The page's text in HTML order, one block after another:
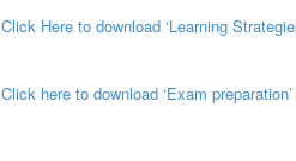
Click Here to download ‘Learning
Click here to download ‘Exam preparation’